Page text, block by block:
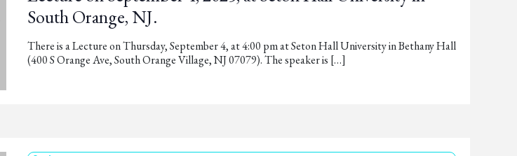
South Orange, NJ.
There is a Lecture on Thursday, September 4, at 4:00 pm at Seton Hall University in Bethany Hall
(400 S Orange Ave, South Orange Village, NJ 07079). The speaker is […]